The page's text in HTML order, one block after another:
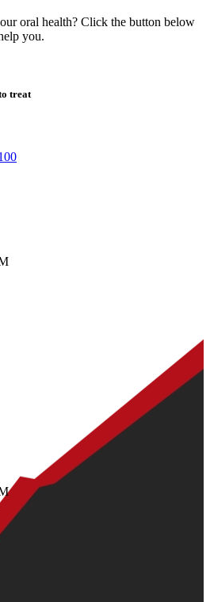
oral health? Click the button below
you.
treat